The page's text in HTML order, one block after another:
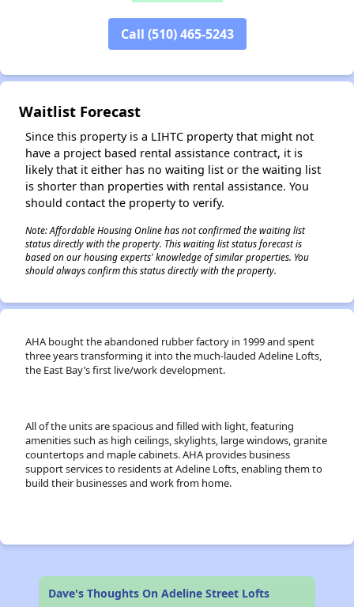
Call (510) 465-5243
Waitlist Forecast
Since this property is a LIHTC property that might not
have a project based rental assistance contract, it is
likely that it either has no waiting list or the waiting list
is shorter than properties with rental assistance. You
should contact the property to verify.
Note: Affordable Housing Online has not confirmed the waiting list
status directly with the property. This waiting list status forecast is
based on our housing experts' knowledge of similar properties. You
should always confirm this status directly with the property.
AHA bought the abandoned rubber factory in 1999 and spent
three years transforming it into the much-lauded Adeline Lofts,
the East Bay’s first live/work development.
All of the units are spacious and filled with light, featuring
amenities such as high ceilings, skylights, large windows, granite
countertops and maple cabinets. AHA provides business
support services to residents at Adeline Lofts, enabling them to
build their businesses and work from home.
Dave's Thoughts On Adeline Street Lofts